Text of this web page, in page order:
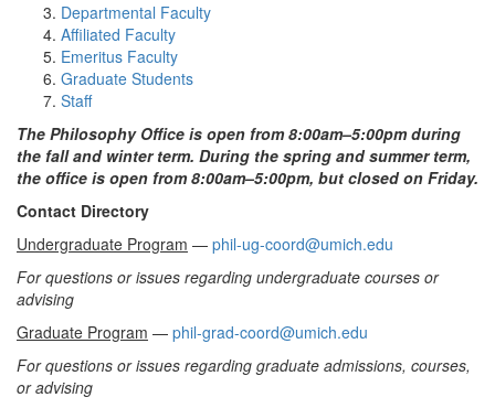
Departmental Faculty
Affiliated Faculty
Emeritus Faculty
Graduate Students
Staff
The Philosophy Office is open from 8:00am–5:00pm during
the fall and winter term. During the spring and summer term,
the office is open from 8:00am–5:00pm, but closed on Friday.
Contact Directory
Undergraduate Program — phil-ug-coord@umich.edu
For questions or issues regarding undergraduate courses or
advising
Graduate Program — phil-grad-coord@umich.edu
For questions or issues regarding graduate admissions, courses,
or advising